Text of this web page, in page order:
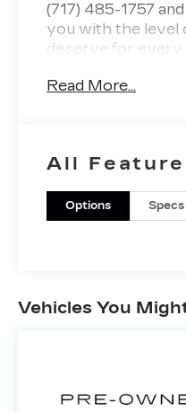
(717) 485-1757
you with the level
deserve for every
Lancaster, we
can help you with
need for your daily
2019 KBB.com
2019 BMW X5
Read More...
All
Options Specs
Vehicles You